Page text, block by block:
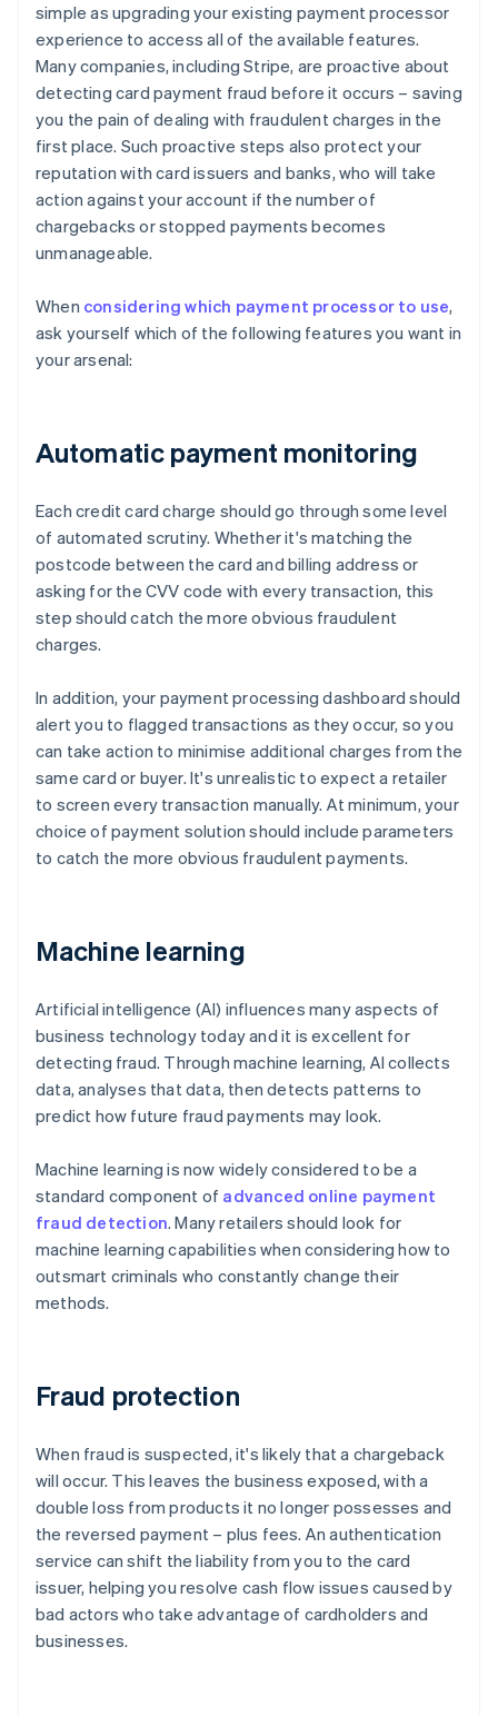
simple as upgrading your existing payment processor
experience to access all of the available features.
Many companies, including Stripe, are proactive about
detecting card payment fraud before it occurs – saving
you the pain of dealing with fraudulent charges in the
first place. Such proactive steps also protect your
reputation with card issuers and banks, who will take
action against your account if the number of
chargebacks or stopped payments becomes
unmanageable.
When considering which payment processor to use,
ask yourself which of the following features you want in
your arsenal:
Automatic payment monitoring
Each credit card charge should go through some level
of automated scrutiny. Whether it's matching the
postcode between the card and billing address or
asking for the CVV code with every transaction, this
step should catch the more obvious fraudulent
charges.
In addition, your payment processing dashboard should
alert you to flagged transactions as they occur, so you
can take action to minimise additional charges from the
same card or buyer. It's unrealistic to expect a retailer
to screen every transaction manually. At minimum, your
choice of payment solution should include parameters
to catch the more obvious fraudulent payments.
Machine learning
Artificial intelligence (AI) influences many aspects of
business technology today and it is excellent for
detecting fraud. Through machine learning, AI collects
data, analyses that data, then detects patterns to
predict how future fraud payments may look.
Machine learning is now widely considered to be a
standard component of advanced online payment
fraud detection. Many retailers should look for
machine learning capabilities when considering how to
outsmart criminals who constantly change their
methods.
Fraud protection
When fraud is suspected, it's likely that a chargeback
will occur. This leaves the business exposed, with a
double loss from products it no longer possesses and
the reversed payment – plus fees. An authentication
service can shift the liability from you to the card
issuer, helping you resolve cash flow issues caused by
bad actors who take advantage of cardholders and
businesses.